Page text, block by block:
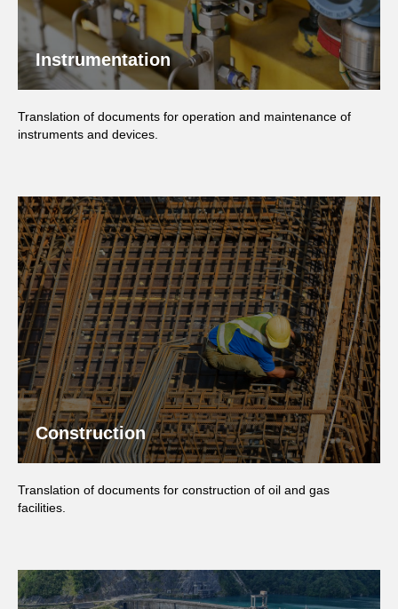
Instrumentation
Translation of documents for operation and maintenance of
instruments and devices.
Construction
Translation of documents for construction of oil and gas
facilities.